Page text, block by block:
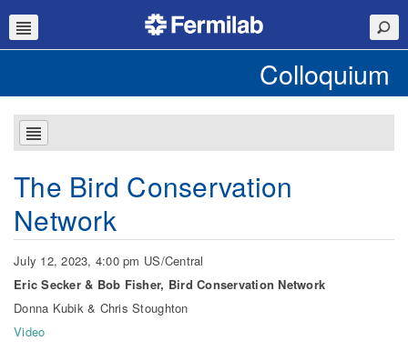
Colloquium
The Bird Conservation
Network
July 12, 2023, 4:00 pm US/Central
Eric Secker & Bob Fisher, Bird Conservation Network
Donna Kubik & Chris Stoughton
Video